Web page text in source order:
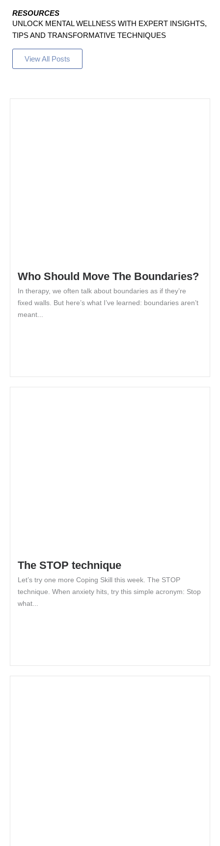
RESOURCES
UNLOCK MENTAL WELLNESS WITH EXPERT INSIGHTS,
TIPS AND TRANSFORMATIVE TECHNIQUES
View All Posts
Who Should Move The Boundaries?
In therapy, we often talk about boundaries as if they’re
fixed walls. But here’s what I’ve learned: boundaries aren’t
meant...
The STOP technique
Let’s try one more Coping Skill this week. The STOP
technique. When anxiety hits, try this simple acronym: Stop
what...